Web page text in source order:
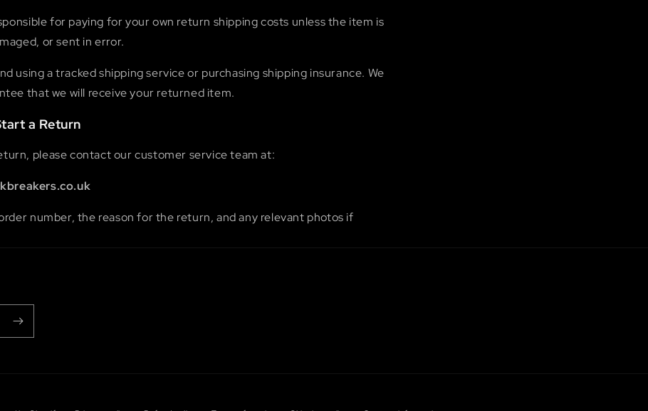
for paying for your own return shipping costs unless the item is
or sent in error.
using a tracked shipping service or purchasing shipping insurance. We
that we will receive your returned item.
a Return
please contact our customer service team at:
number, the reason for the return, and any relevant photos if